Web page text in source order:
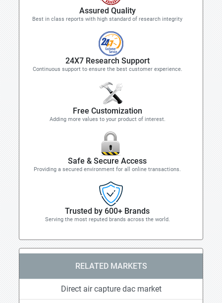
Assured Quality
Best in class reports with high standard of research integrity
24X7 Research Support
Continuous support to ensure the best customer experience.
Free Customization
Adding more values to your product of interest.
Safe & Secure Access
Providing a secured environment for all online transactions.
Trusted by 600+ Brands
Serving the most reputed brands across the world.
RELATED MARKETS
Direct air capture dac market